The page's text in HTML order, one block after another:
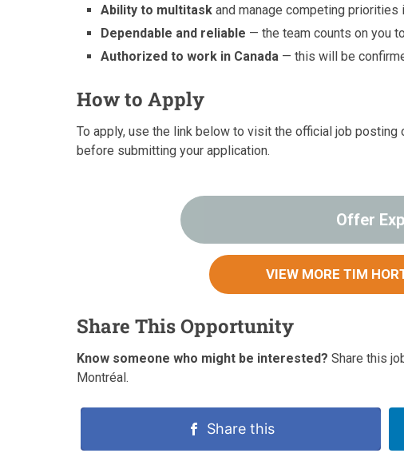
Ability to multitask and manage competing
Dependable and reliable — the team counts on you
Authorized to work in Canada — this will be
How to Apply
To apply, use the link below to visit the official job
before submitting your application.
Offer
VIEW MORE TIM
Share This Opportunity
Know someone who might be interested? Share this
Montréal.
Share this